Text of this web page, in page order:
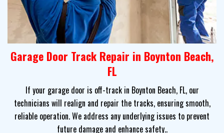
Garage Door Track Repair in Boynton Beach,
FL
If your garage door is off-track in Boynton Beach, FL, our
technicians will realign and repair the tracks, ensuring smooth,
reliable operation. We address any underlying issues to prevent
future damage and enhance safety..